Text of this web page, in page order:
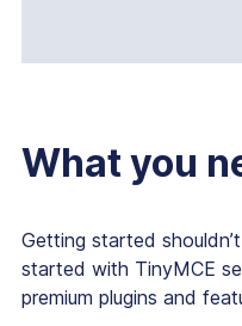
What you
Getting started
started with TinyMCE
premium plugins and